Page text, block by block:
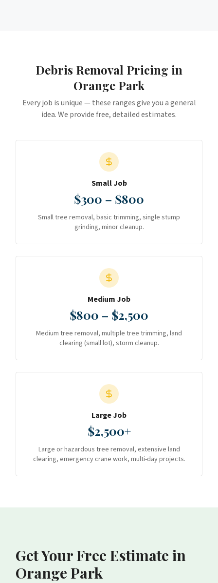
Debris Removal Pricing in
Orange Park
Every job is unique — these ranges give you a general
idea. We provide free, detailed estimates.
Small Job
$300 – $800
Small tree removal, basic trimming, single stump
grinding, minor cleanup.
Medium Job
$800 – $2,500
Medium tree removal, multiple tree trimming, land
clearing (small lot), storm cleanup.
Large Job
$2,500+
Large or hazardous tree removal, extensive land
clearing, emergency crane work, multi-day projects.
Get Your Free Estimate in
Orange Park